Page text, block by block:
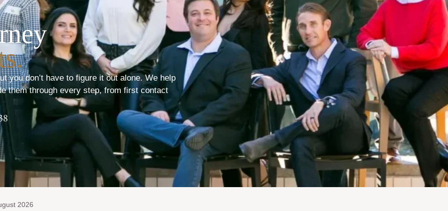
you don’t have to figure it out alone. We help
them through every step, from first contact
2026